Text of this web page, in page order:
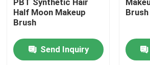
VR Show
Face Makeup Brush Set
PBT Synthetic Hair
Half Moon Makeup
Brush
Send Inquiry